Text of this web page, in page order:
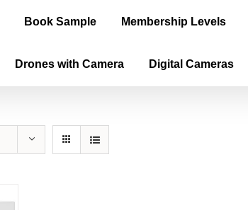
Book Sample Membership Levels
Drones with Camera Digital Cameras